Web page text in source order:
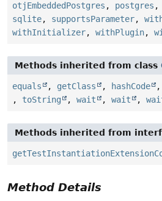
otjEmbeddedPostgres , postgres ,
sqlite, supportsParameter,
withInitializer, withPlugin,
Methods inherited from class
equals , getClass , hashCode ,
, toString , wait , wait ,
Methods inherited from
Method Details